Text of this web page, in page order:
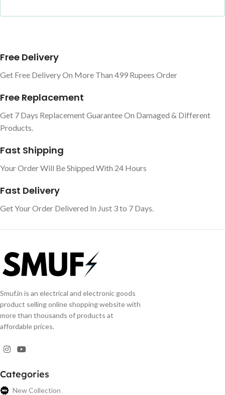
Free Delivery
Get Free Delivery On More Than 499 Rupees Order
Free Replacement
Get 7 Days Replacement Guarantee On Damaged & Different
Products.
Fast Shipping
Your Order Will Be Shipped With 24 Hours
Fast Delivery
Get Your Order Delivered In Just 3 to 7 Days.
Smuf.in is an electrical and electronic goods
product selling online shopping website with
more than thousands of products at
affordable prices.
Categories
New Collection